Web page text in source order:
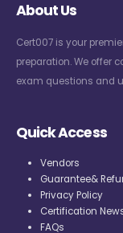
About Us
Cert007 is your
preparation. We offer
exam questions and
Quick Access
Vendors
Guarantee&
Privacy Policy
Certification
FAQs